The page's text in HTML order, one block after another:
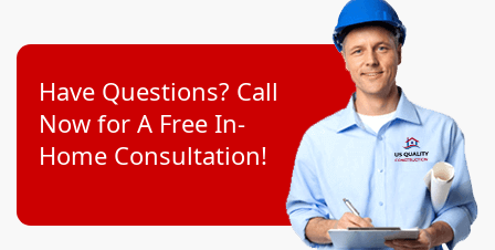
Have Questions? Call
Now for A Free In-
Home Consultation!